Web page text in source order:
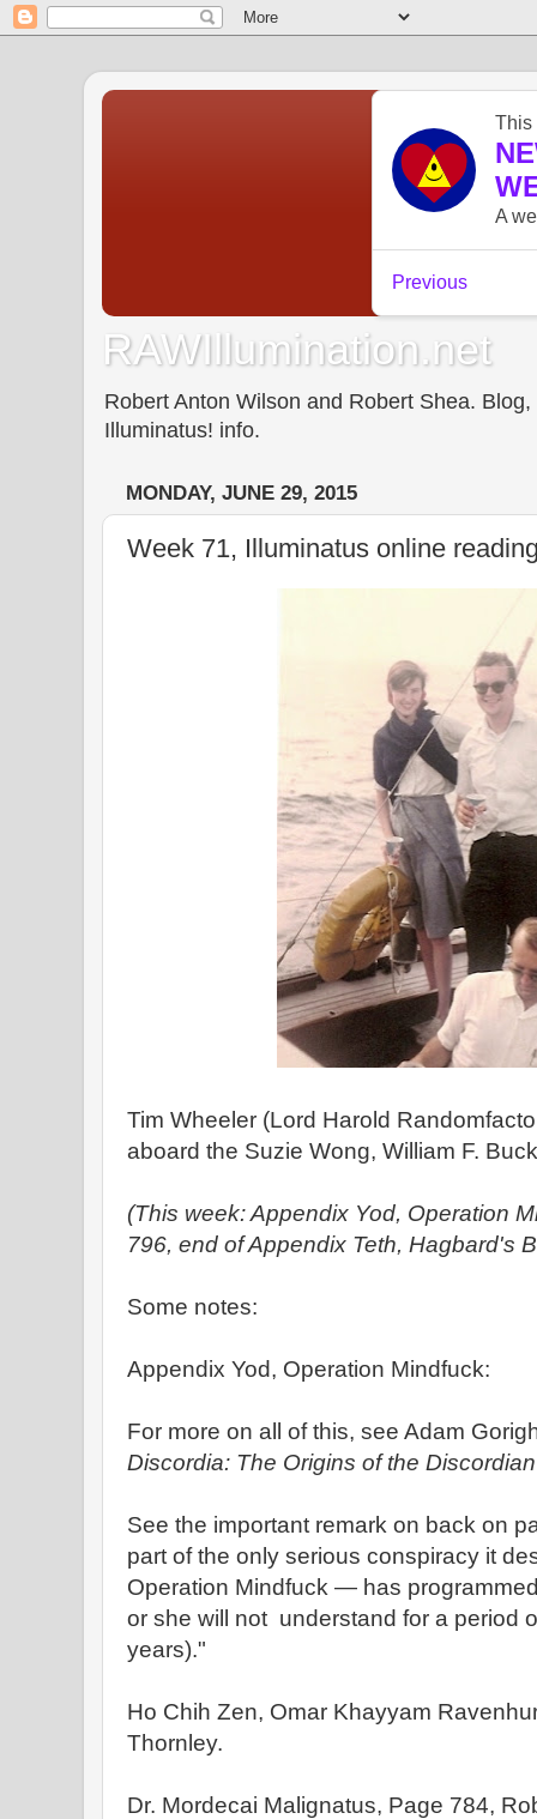
RAWIllumination.net
Robert Anton Wilson and Robert Shea.
Illuminatus! info.
MONDAY, JUNE 29, 2015
Week 71, Illuminatus online
Tim Wheeler (Lord Harold
aboard the Suzie Wong, William F.
(This week: Appendix Yod, Operation
796, end of Appendix Teth, Hagbard's
Some notes:
Appendix Yod, Operation Mindfuck:
For more on all of this, see Adam
Discordia: The Origins of the
See the important remark on back on
part of the only serious conspiracy it
Operation Mindfuck — has
or she will not understand for a period
years)."
Ho Chih Zen, Omar Khayyam
Thornley.
Dr. Mordecai Malignatus, Page 784,